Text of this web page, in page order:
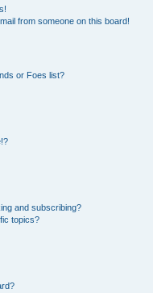
from someone on this board!
or Foes list?
and subscribing?
topics?